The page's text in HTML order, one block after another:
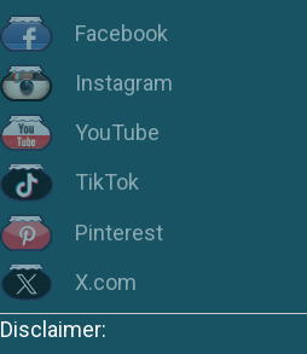
Facebook
Instagram
YouTube
TikTok
Pinterest
X.com
Disclaimer: